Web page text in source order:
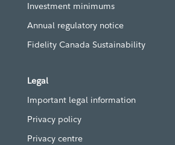
Investment minimums
Annual regulatory notice
Fidelity Canada Sustainability
Legal
Important legal information
Privacy policy
Privacy centre